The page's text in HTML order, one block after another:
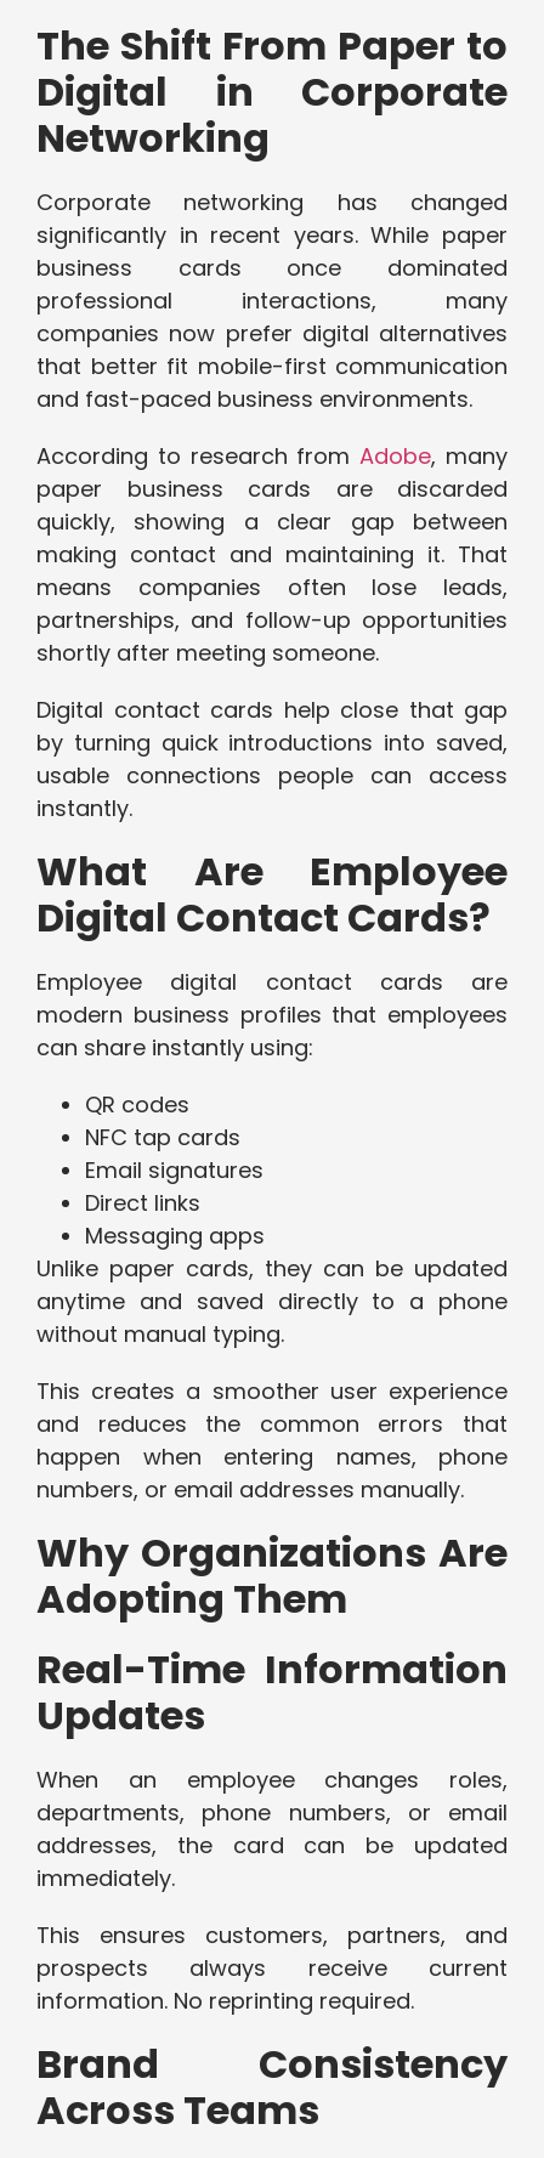
The Shift From Paper to
Digital in Corporate
Networking
Corporate networking has changed
significantly in recent years. While paper
business cards once dominated
professional interactions, many
companies now prefer digital alternatives
that better fit mobile-first communication
and fast-paced business environments.
According to research fromAdobe, many
paper business cards are discarded
quickly, showing a clear gap between
making contact and maintaining it. That
means companies often lose leads,
partnerships, and follow-up opportunities
shortly after meeting someone.
Digital contact cards help close that gap
by turning quick introductions into saved,
usable connections people can access
instantly.
What Are Employee
Digital Contact Cards?
Employee digital contact cards are
modern business profiles that employees
can share instantly using:
QR codes
NFC tap cards
Email signatures
Direct links
Messaging apps
Unlike paper cards, they can be updated
anytime and saved directly to a phone
without manual typing.
This creates a smoother user experience
and reduces the common errors that
happen when entering names, phone
numbers, or email addresses manually.
Why Organizations Are
Adopting Them
Real-Time Information
Updates
When an employee changes roles,
departments, phone numbers, or email
addresses, the card can be updated
immediately.
This ensures customers, partners, and
prospects always receive current
information. No reprinting required.
Brand Consistency
Across Teams